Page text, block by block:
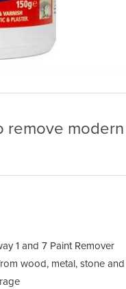
remove
1 and 7 Paint Remover
wood, metal, stone